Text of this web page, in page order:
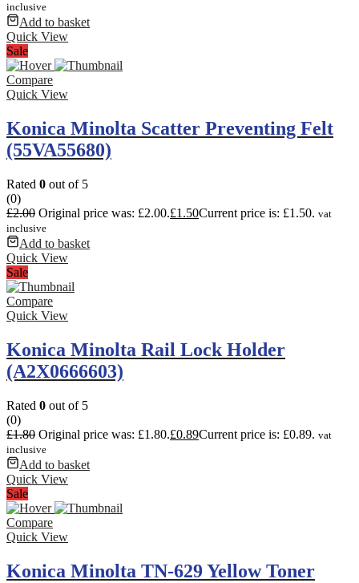
inclusive
Add to basket
Quick View
Sale
Compare
Quick View
Konica Minolta Scatter Preventing Felt
(55VA55680)
Rated 0 out of 5
(0)
£2.00 Original price was: £2.00.£1.50Current price is: £1.50. vat
inclusive
Add to basket
Quick View
Sale
Compare
Quick View
Konica Minolta Rail Lock Holder
(A2X0666603)
Rated 0 out of 5
(0)
£1.80 Original price was: £1.80.£0.89Current price is: £0.89. vat
inclusive
Add to basket
Quick View
Sale
Compare
Quick View
Konica Minolta TN-629 Yellow Toner